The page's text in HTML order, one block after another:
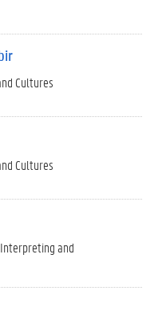
Cultures
Cultures
and